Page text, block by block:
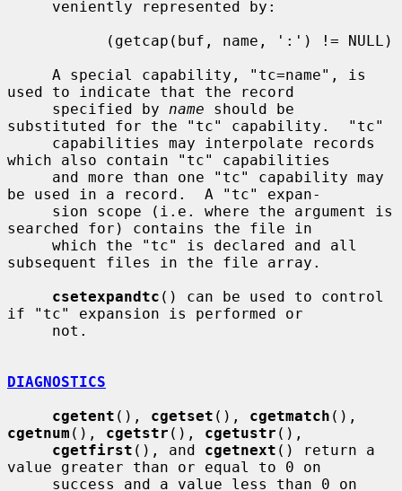
used to indicate that the record
     specified by
name should be
substituted for the "tc" capability.  "tc"
which also contain "tc" capabilities
be used in a record.  A "tc" expan-
searched for) contains the file in
subsequent files in the file array.
csetexpandtc () can be used to control
if "tc" expansion is performed or
DIAGNOSTICS
cgetent (), cgetset (), cgetmatch
cgetnum (), cgetstr (), cgetustr (),
cgetfirst (), and cgetnext () return a
value greater than or equal to 0 on